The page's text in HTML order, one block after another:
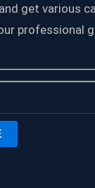
get various
professional